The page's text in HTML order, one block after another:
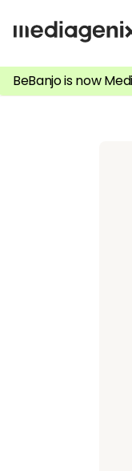
Skip
to
BeBanjo is now